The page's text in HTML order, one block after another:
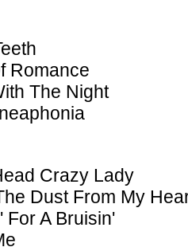
Romance
The Night
Crazy Lady
Dust From My
For A Bruisin'